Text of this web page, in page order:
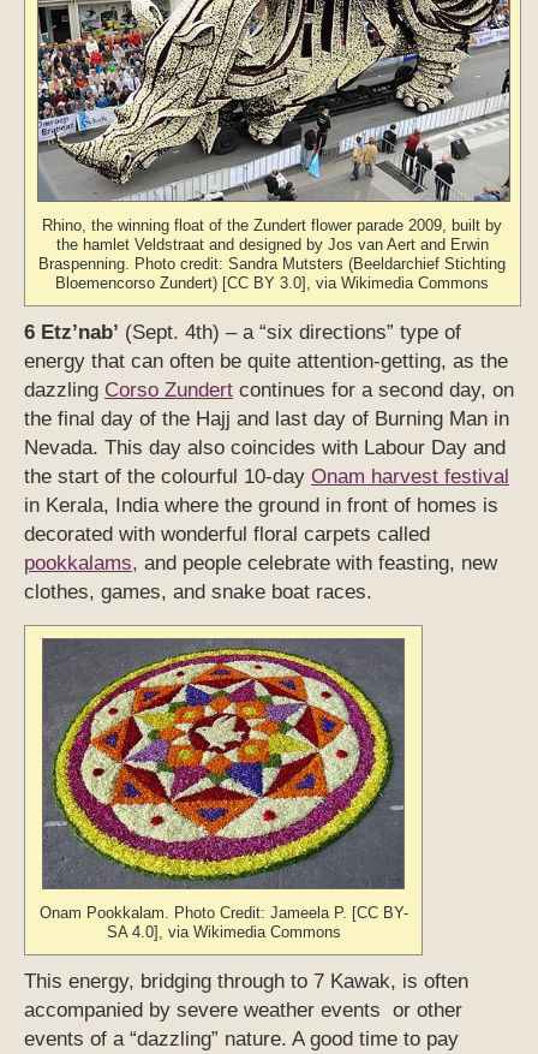
Rhino, the winning float of the Zundert flower parade 2009, built by
the hamlet Veldstraat and designed by Jos van Aert and Erwin
Braspenning. Photo credit: Sandra Mutsters (Beeldarchief Stichting
Bloemencorso Zundert) [CC BY 3.0], via Wikimedia Commons
6 Etz’nab’ (Sept. 4th) – a “six directions” type of
energy that can often be quite attention-getting, as the
dazzling Corso Zundert continues for a second day, on
the final day of the Hajj and last day of Burning Man in
Nevada. This day also coincides with Labour Day and
the start of the colourful 10-day Onam harvest festival
in Kerala, India where the ground in front of homes is
decorated with wonderful floral carpets called
pookkalams, and people celebrate with feasting, new
clothes, games, and snake boat races.
Onam Pookkalam. Photo Credit: Jameela P. [CC BY-
SA 4.0], via Wikimedia Commons
This energy, bridging through to 7 Kawak, is often
accompanied by severe weather events or other
events of a “dazzling” nature. A good time to pay